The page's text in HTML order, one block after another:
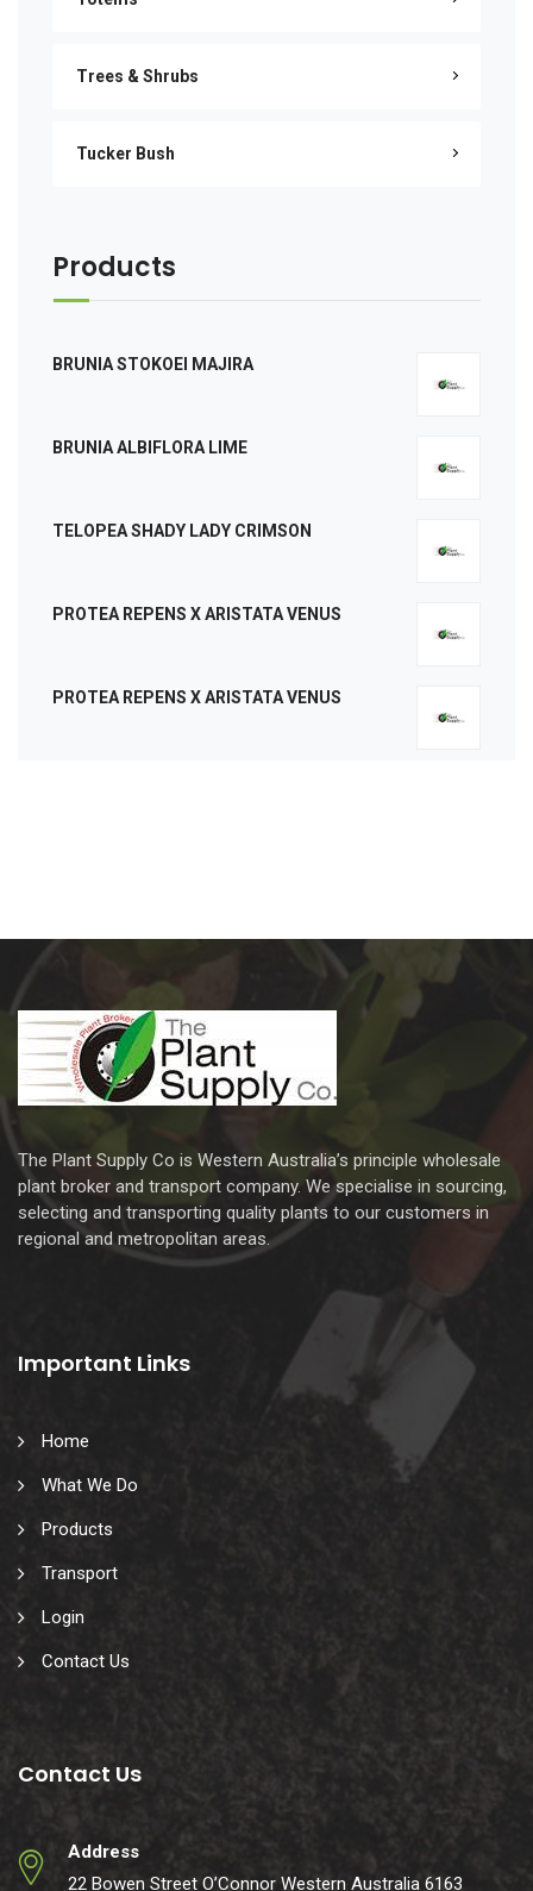
Trees & Shrubs
Tucker Bush
Products
BRUNIA STOKOEI MAJIRA
BRUNIA ALBIFLORA LIME
TELOPEA SHADY LADY CRIMSON
PROTEA REPENS X ARISTATA VENUS
PROTEA REPENS X ARISTATA VENUS
The Plant Supply Co is Western Australia’s principle wholesale
plant broker and transport company. We specialise in sourcing,
selecting and transporting quality plants to our customers in
regional and metropolitan areas.
Important Links
Home
What We Do
Products
Transport
Login
Contact Us
Contact Us
Address
22 Bowen Street O’Connor Western Australia 6163